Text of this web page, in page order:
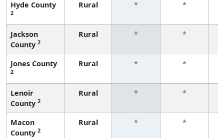
Hyde County
2
Rural * *
Jackson
County 2
Rural * *
Jones County
2
Rural * *
Lenoir
County 2
Rural * *
Macon
County 2
Rural * *